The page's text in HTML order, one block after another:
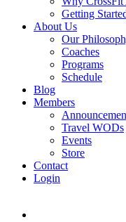
Getting
About Us
Our
Coaches
Programs
Schedule
Blog
Members
Travel WODs
Events
Store
Contact
Login